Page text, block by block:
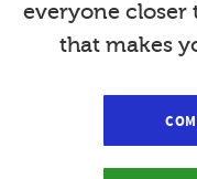
everyone
that makes